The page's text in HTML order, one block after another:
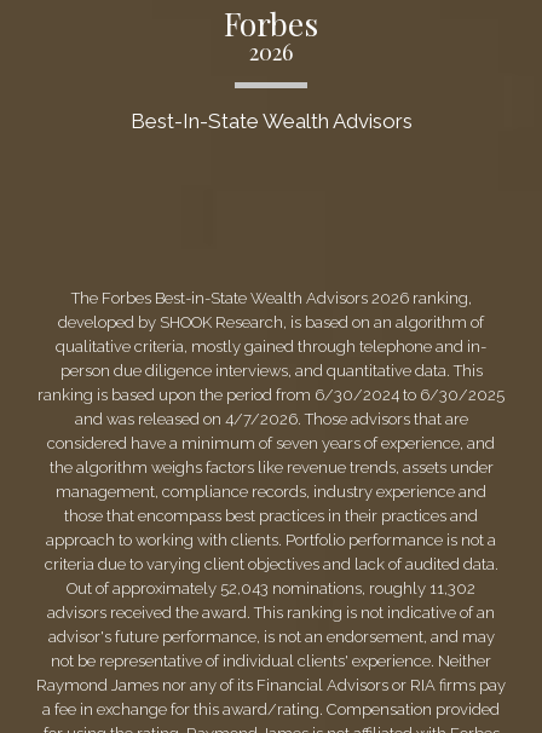
Forbes
2026
Best-In-State Wealth Advisors
The Forbes Best-in-State Wealth Advisors 2026 ranking,
developed by SHOOK Research, is based on an algorithm of
qualitative criteria, mostly gained through telephone and in-
person due diligence interviews, and quantitative data. This
ranking is based upon the period from 6/30/2024 to 6/30/2025
and was released on 4/7/2026. Those advisors that are
considered have a minimum of seven years of experience, and
the algorithm weighs factors like revenue trends, assets under
management, compliance records, industry experience and
those that encompass best practices in their practices and
approach to working with clients. Portfolio performance is not a
criteria due to varying client objectives and lack of audited data.
Out of approximately 52,043 nominations, roughly 11,302
advisors received the award. This ranking is not indicative of an
advisor's future performance, is not an endorsement, and may
not be representative of individual clients' experience. Neither
Raymond James nor any of its Financial Advisors or RIA firms pay
a fee in exchange for this award/rating. Compensation provided